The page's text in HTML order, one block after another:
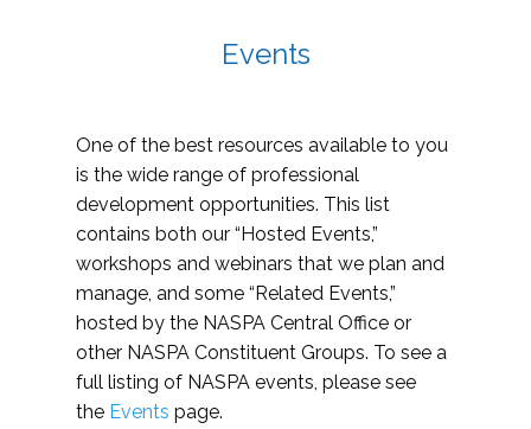
Events
One of the best resources available to you
is the wide range of professional
development opportunities. This list
contains both our “Hosted Events,”
workshops and webinars that we plan and
manage, and some “Related Events,”
hosted by the NASPA Central Office or
other NASPA Constituent Groups. To see a
full listing of NASPA events, please see
the Events page.